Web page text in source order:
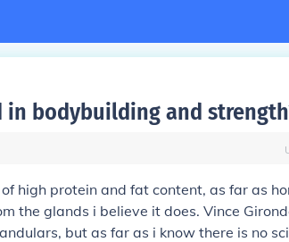
in bodybuilding and
high protein and fat content, as far as
the glands i believe it does. Vince
but as far as i know there is no